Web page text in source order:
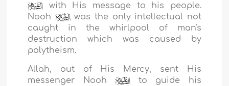
with His message to his people.
Nooh
was the only intellectual not
caught in the whirlpool of man's
destruction which was caused by
polytheism.
Allah, out of His Mercy, sent His
messenger Nooh
to guide his